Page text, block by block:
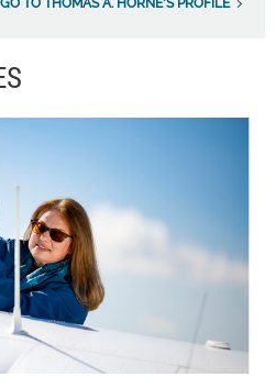
GO TO THOMAS A. HORNE'S PROFILE